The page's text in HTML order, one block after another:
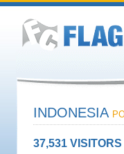
INDONESIA
37,531